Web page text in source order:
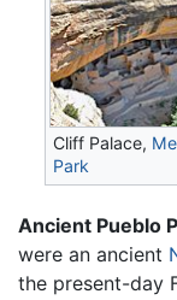
Cliff Palace,
Park
Ancient Pueblo
were an ancient
the present-day